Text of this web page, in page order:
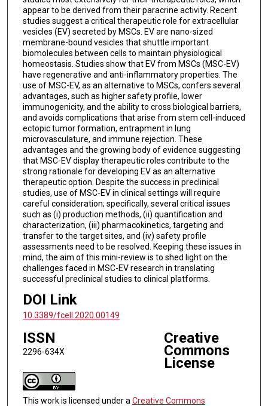
appear to be derived from their paracrine activity. Recent
studies suggest a critical therapeutic role for extracellular
vesicles (EV) secreted by MSCs. EV are nano-sized
membrane-bound vesicles that shuttle important
biomolecules between cells to maintain physiological
homeostasis. Studies show that EV from MSCs (MSC-EV)
have regenerative and anti-inflammatory properties. The
use of MSC-EV, as an alternative to MSCs, confers several
advantages, such as higher safety profile, lower
immunogenicity, and the ability to cross biological barriers,
and avoids complications that arise from stem cell-induced
ectopic tumor formation, entrapment in lung
microvasculature, and immune rejection. These
advantages and the growing body of evidence suggesting
that MSC-EV display therapeutic roles contribute to the
strong rationale for developing EV as an alternative
therapeutic option. Despite the success in preclinical
studies, use of MSC-EV in clinical settings will require
careful consideration; specifically, several critical issues
such as (i) production methods, (ii) quantification and
characterization, (iii) pharmacokinetics, targeting and
transfer to the target sites, and (iv) safety profile
assessments need to be resolved. Keeping these issues in
mind, the aim of this mini-review is to shed light on the
challenges faced in MSC-EV research in translating
successful preclinical studies to clinical platforms.
DOI Link
10.3389/fcell.2020.00149
ISSN
2296-634X
Creative
Commons
License
This work is licensed under a Creative Commons